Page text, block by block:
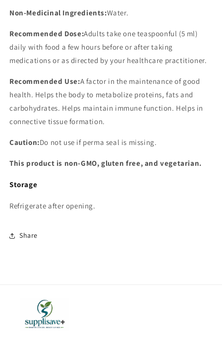
Non-Medicinal Ingredients:Water.
Recommended Dose:Adults take one teaspoonful (5 ml)
daily with food a few hours before or after taking
medications or as directed by your healthcare practitioner.
Recommended Use:A factor in the maintenance of good
health. Helps the body to metabolize proteins, fats and
carbohydrates. Helps maintain immune function. Helps in
connective tissue formation.
Caution:Do not use if perma seal is missing.
This product is non-GMO, gluten free, and vegetarian.
Storage
Refrigerate after opening.
Share